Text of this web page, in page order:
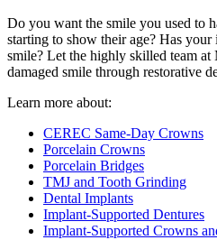
Do you want the smile you used to
starting to show their age? Has
smile? Let the highly skilled team
damaged smile through restorative
Learn more about:
CEREC Same-Day Crowns
Porcelain Crowns
Porcelain Bridges
TMJ and Tooth Grinding
Dental Implants
Implant-Supported Dentures
Implant-Supported Crowns